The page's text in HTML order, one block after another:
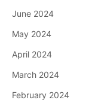
June 2024
May 2024
April 2024
March 2024
February 2024